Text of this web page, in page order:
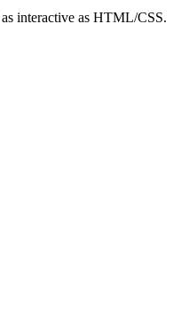
interactive as HTML/CSS.